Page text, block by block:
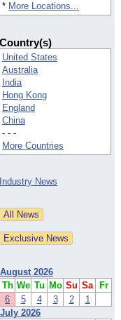
* More Locations...
Country(s)
United States
Australia
India
Hong Kong
England
China
- - -
More Countries
Industry News
August 2026
Th We Tu Mo Su Sa
Fr
6
5 4 3 2
1
July 2026